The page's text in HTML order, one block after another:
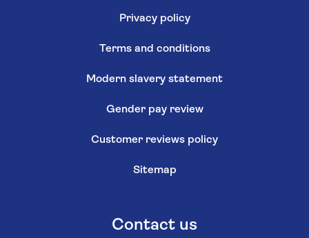
Privacy policy
Terms and conditions
Modern slavery statement
Gender pay review
Customer reviews policy
Sitemap
Contact us